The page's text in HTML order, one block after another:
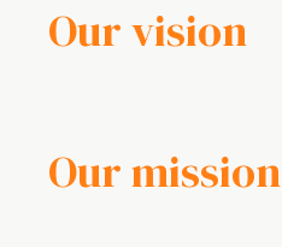
Our vision
Our mission